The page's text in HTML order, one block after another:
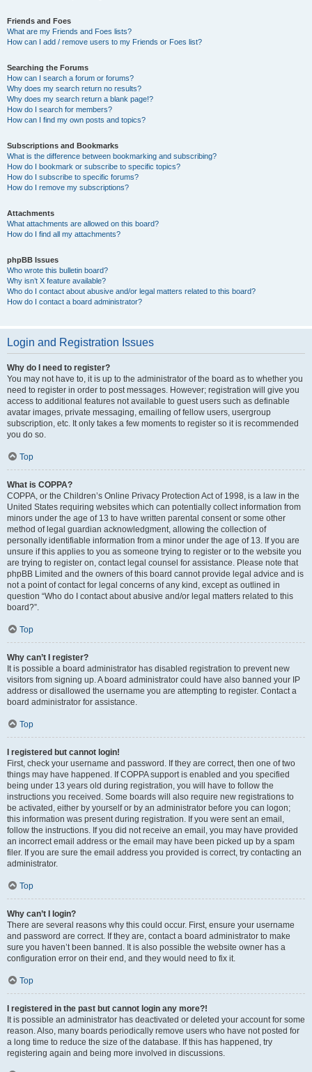
Friends and Foes
What are my Friends and Foes lists?
How can I add / remove users to my Friends or Foes list?
Searching the Forums
How can I search a forum or forums?
Why does my search return no results?
Why does my search return a blank page!?
How do I search for members?
How can I find my own posts and topics?
Subscriptions and Bookmarks
What is the difference between bookmarking and subscribing?
How do I bookmark or subscribe to specific topics?
How do I subscribe to specific forums?
How do I remove my subscriptions?
Attachments
What attachments are allowed on this board?
How do I find all my attachments?
phpBB Issues
Who wrote this bulletin board?
Why isn’t X feature available?
Who do I contact about abusive and/or legal matters related to this board?
How do I contact a board administrator?
Login and Registration Issues
Why do I need to register?
You may not have to, it is up to the administrator of the board as to whether you
need to register in order to post messages. However; registration will give you
access to additional features not available to guest users such as definable
avatar images, private messaging, emailing of fellow users, usergroup
subscription, etc. It only takes a few moments to register so it is recommended
you do so.
Top
What is COPPA?
COPPA, or the Children’s Online Privacy Protection Act of 1998, is a law in the
United States requiring websites which can potentially collect information from
minors under the age of 13 to have written parental consent or some other
method of legal guardian acknowledgment, allowing the collection of
personally identifiable information from a minor under the age of 13. If you are
unsure if this applies to you as someone trying to register or to the website you
are trying to register on, contact legal counsel for assistance. Please note that
phpBB Limited and the owners of this board cannot provide legal advice and is
not a point of contact for legal concerns of any kind, except as outlined in
question “Who do I contact about abusive and/or legal matters related to this
board?”.
Top
Why can’t I register?
It is possible a board administrator has disabled registration to prevent new
visitors from signing up. A board administrator could have also banned your IP
address or disallowed the username you are attempting to register. Contact a
board administrator for assistance.
Top
I registered but cannot login!
First, check your username and password. If they are correct, then one of two
things may have happened. If COPPA support is enabled and you specified
being under 13 years old during registration, you will have to follow the
instructions you received. Some boards will also require new registrations to
be activated, either by yourself or by an administrator before you can logon;
this information was present during registration. If you were sent an email,
follow the instructions. If you did not receive an email, you may have provided
an incorrect email address or the email may have been picked up by a spam
filer. If you are sure the email address you provided is correct, try contacting an
administrator.
Top
Why can’t I login?
There are several reasons why this could occur. First, ensure your username
and password are correct. If they are, contact a board administrator to make
sure you haven’t been banned. It is also possible the website owner has a
configuration error on their end, and they would need to fix it.
Top
I registered in the past but cannot login any more?!
It is possible an administrator has deactivated or deleted your account for some
reason. Also, many boards periodically remove users who have not posted for
a long time to reduce the size of the database. If this has happened, try
registering again and being more involved in discussions.